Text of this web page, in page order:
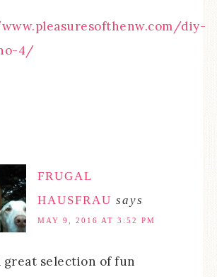
diy-
4/
FRUGAL
HAUSFRAU says
MAY 9, 2016 AT 3:52 PM
great selection of fun